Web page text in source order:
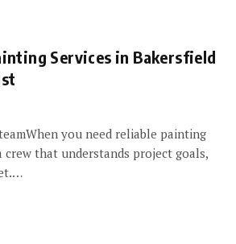
Services in Bakersfield
you need reliable painting
crew that understands project goals,